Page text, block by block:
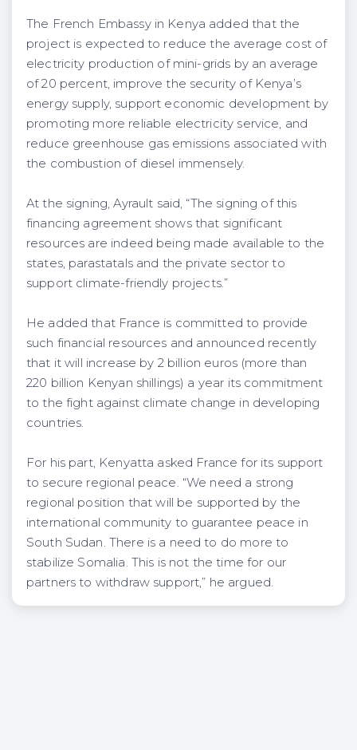
The French Embassy in Kenya added that the
project is expected to reduce the average cost of
electricity production of mini-grids by an average
of 20 percent, improve the security of Kenya’s
energy supply, support economic development by
promoting more reliable electricity service, and
reduce greenhouse gas emissions associated with
the combustion of diesel immensely.
At the signing, Ayrault said, “The signing of this
financing agreement shows that significant
resources are indeed being made available to the
states, parastatals and the private sector to
support climate-friendly projects.”
He added that France is committed to provide
such financial resources and announced recently
that it will increase by 2 billion euros (more than
220 billion Kenyan shillings) a year its commitment
to the fight against climate change in developing
countries.
For his part, Kenyatta asked France for its support
to secure regional peace. “We need a strong
regional position that will be supported by the
international community to guarantee peace in
South Sudan. There is a need to do more to
stabilize Somalia. This is not the time for our
partners to withdraw support,” he argued.